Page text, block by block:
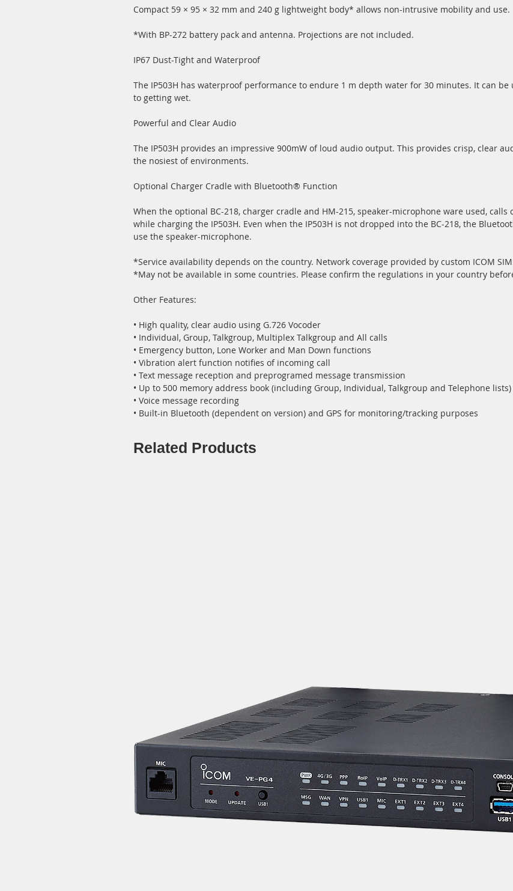
Compact 59 × 95 × 32 mm and 240 g lightweight body* allows non-intrusive mobility and use.
*With BP-272 battery pack and antenna. Projections are not included.
IP67 Dust-Tight and Waterproof
The IP503H has waterproof performance to endure 1 m depth water for 30 minutes. It can
to getting wet.
Powerful and Clear Audio
The IP503H provides an impressive 900mW of loud audio output. This provides crisp, clear
the nosiest of environments.
Optional Charger Cradle with Bluetooth® Function
When the optional BC-218, charger cradle and HM-215, speaker-microphone ware used,
while charging the IP503H. Even when the IP503H is not dropped into the BC-218, the
use the speaker-microphone.
*Service availability depends on the country. Network coverage provided by custom ICOM
*May not be available in some countries. Please confirm the regulations in your country
Other Features:
• High quality, clear audio using G.726 Vocoder
• Individual, Group, Talkgroup, Multiplex Talkgroup and All calls
• Emergency button, Lone Worker and Man Down functions
• Vibration alert function notifies of incoming call
• Text message reception and preprogramed message transmission
• Up to 500 memory address book (including Group, Individual, Talkgroup and Telephone lists)
• Voice message recording
• Built-in Bluetooth (dependent on version) and GPS for monitoring/tracking purposes
Related Products